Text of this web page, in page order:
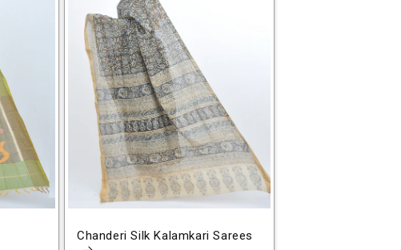
Chanderi Silk Kalamkari Sarees